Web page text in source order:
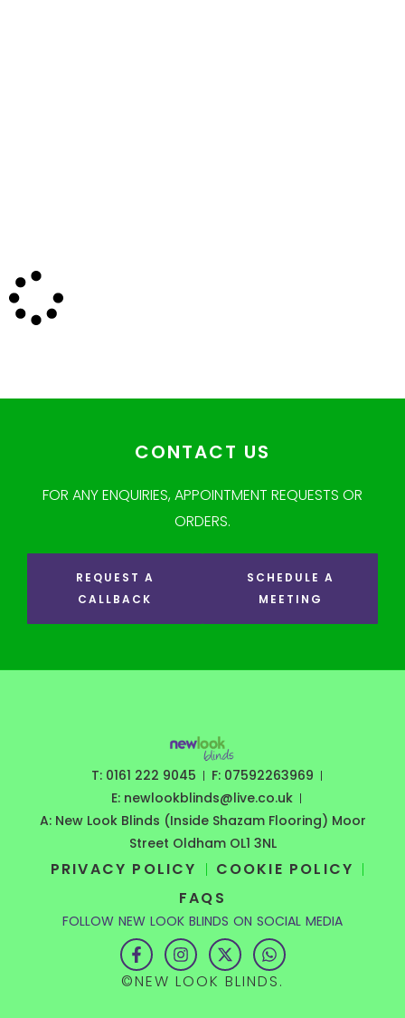
CONTACT US
FOR ANY ENQUIRIES, APPOINTMENT REQUESTS OR
ORDERS.
REQUEST A
CALLBACK
SCHEDULE A
MEETING
T: 0161 222 9045
F: 07592263969
E: newlookblinds@live.co.uk
A: New Look Blinds (Inside Shazam Flooring) Moor
Street Oldham OL1 3NL
PRIVACY POLICY
COOKIE POLICY
FAQS
FOLLOW NEW LOOK BLINDS ON SOCIAL MEDIA
F
a
c
e
I
n
s
t
X
-
t
w
W
h
a
t
©NEW LOOK BLINDS.